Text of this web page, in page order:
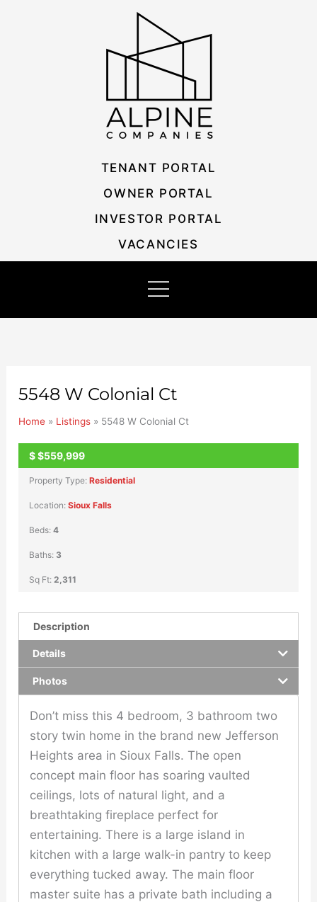
TENANT PORTAL
OWNER PORTAL
INVESTOR PORTAL
VACANCIES
5548 W Colonial Ct
Home » Listings » 5548 W Colonial Ct
ACTIVE
$$559,999
Property Type:Residential
Location:Sioux Falls
Beds:4
Baths: 3
Sq Ft:2,311
Description
Details
Photos
Don’t miss this 4 bedroom, 3 bathroom two
story twin home in the brand new Jefferson
Heights area in Sioux Falls. The open
concept main floor has soaring vaulted
ceilings, lots of natural light, and a
breathtaking fireplace perfect for
entertaining. There is a large island in
kitchen with a large walk-in pantry to keep
everything tucked away. The main floor
master suite has a private bath including a